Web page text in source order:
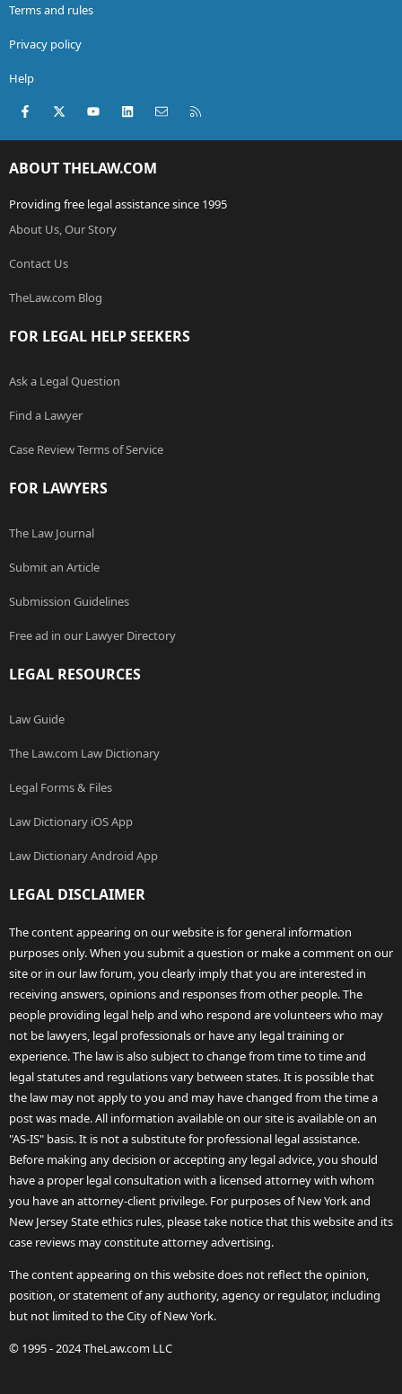
Terms and rules
Privacy policy
Help
Facebook
X (Twitter)youtubeLinkedInContact us
ABOUT THELAW.COM
Providing free legal assistance since 1995
About Us, Our Story
Contact Us
TheLaw.com Blog
FOR LEGAL HELP SEEKERS
Ask a Legal Question
Find a Lawyer
Case Review Terms of Service
FOR LAWYERS
The Law Journal
Submit an Article
Submission Guidelines
Free ad in our Lawyer Directory
LEGAL RESOURCES
Law Guide
The Law.com Law Dictionary
Legal Forms & Files
Law Dictionary iOS App
Law Dictionary Android App
LEGAL DISCLAIMER
The content appearing on our website is for general information
purposes only. When you submit a question or make a comment on our
site or in our law forum, you clearly imply that you are interested in
receiving answers, opinions and responses from other people. The
people providing legal help and who respond are volunteers who may
not be lawyers, legal professionals or have any legal training or
experience. The law is also subject to change from time to time and
legal statutes and regulations vary between states. It is possible that
the law may not apply to you and may have changed from the time a
post was made. All information available on our site is available on an
"AS-IS" basis. It is not a substitute for professional legal assistance.
Before making any decision or accepting any legal advice, you should
have a proper legal consultation with a licensed attorney with whom
you have an attorney-client privilege. For purposes of New York and
New Jersey State ethics rules, please take notice that this website and its
case reviews may constitute attorney advertising.
The content appearing on this website does not reflect the opinion,
position, or statement of any authority, agency or regulator, including
but not limited to the City of New York.
© 1995 - 2024 TheLaw.com LLC